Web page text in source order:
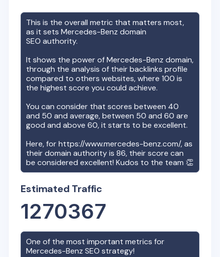
This is the overall metric that matters most,
as it setsMercedes-Benz domain
SEO authority.
It shows the power ofMercedes-Benz domain,
through the analysis of their backlinks profile
compared to others websites, where 100 is
the highest score you could achieve.
You can consider that scores between 40
and 50 and average, between 50 and 60 are
good and above 60, it starts to be excellent.
Here, forhttps://www.mercedes-benz.com/, as
their domain authority is86, their score can
be considered excellent! Kudos to the team 👏
Estimated Traffic
1270367
One of the most important metrics for
Mercedes-Benz SEO strategy!